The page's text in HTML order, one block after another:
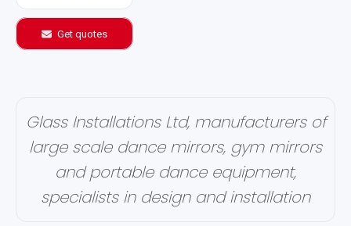
Get quotes
Glass Installations Ltd, manufacturers of
large scale dance mirrors, gym mirrors
and portable dance equipment,
specialists in design and installation